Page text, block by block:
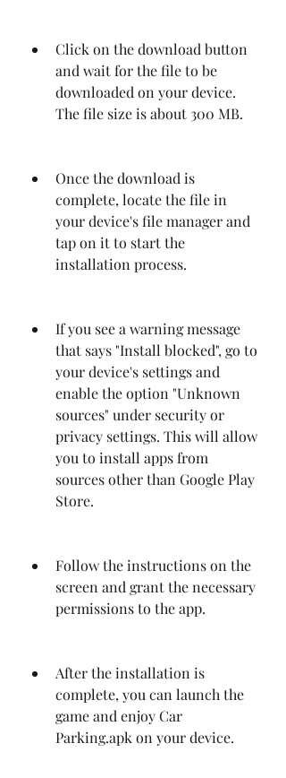
Click on the download button
and wait for the file to be
downloaded on your device.
The file size is about 300 MB.
Once the download is
complete, locate the file in
your device's file manager and
tap on it to start the
installation process.
If you see a warning message
that says "Install blocked", go to
your device's settings and
enable the option "Unknown
sources" under security or
privacy settings. This will allow
you to install apps from
sources other than Google Play
Store.
Follow the instructions on the
screen and grant the necessary
permissions to the app.
After the installation is
complete, you can launch the
game and enjoy Car
Parking.apk on your device.